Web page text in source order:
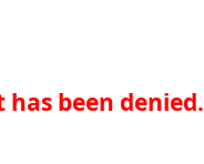
been denied.